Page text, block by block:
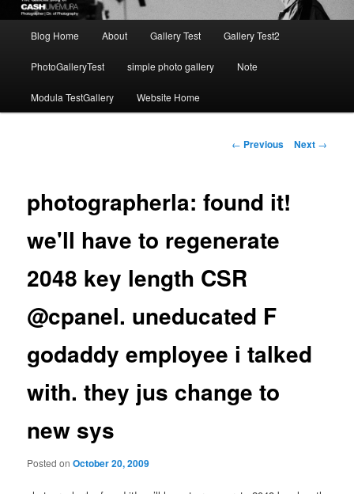
Blog Home About Gallery Test Gallery Test2
PhotoGalleryTest simple photo gallery Note
Modula TestGallery Website Home
Post
← Previous Next →
photographerla: found it!
we'll have to regenerate
2048 key length CSR
@cpanel. uneducated F
godaddy employee i talked
with. they jus change to
new sys
Posted onOctober 20, 2009